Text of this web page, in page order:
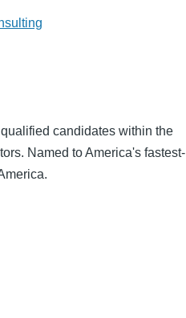
candidates within the
Named to America's fastest-